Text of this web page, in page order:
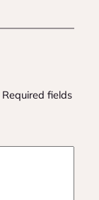
Required fields